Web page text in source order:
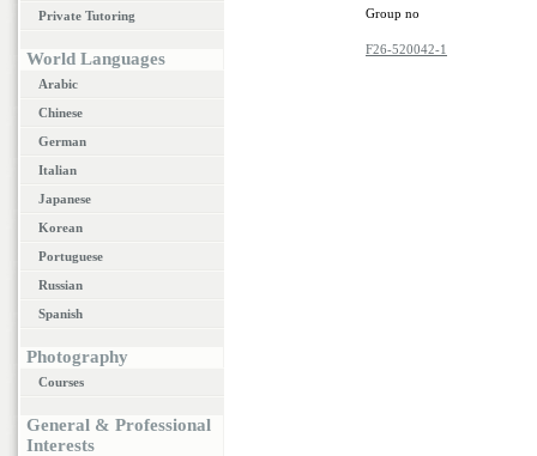
Private Tutoring
World Languages
Arabic
Chinese
German
Italian
Japanese
Korean
Portuguese
Russian
Spanish
Photography
Courses
General & Professional
Interests
Group no
F26-520042-1